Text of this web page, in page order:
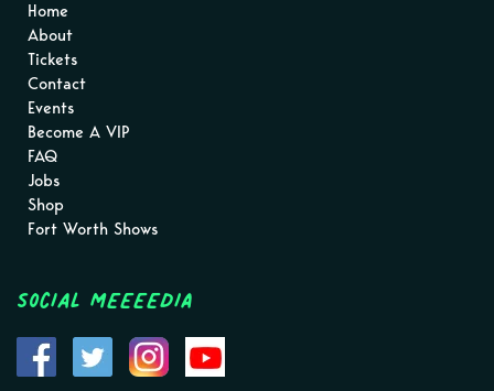
Home
About
Tickets
Contact
Events
Become A VIP
FAQ
Jobs
Shop
Fort Worth Shows
Social MEEEEDIA